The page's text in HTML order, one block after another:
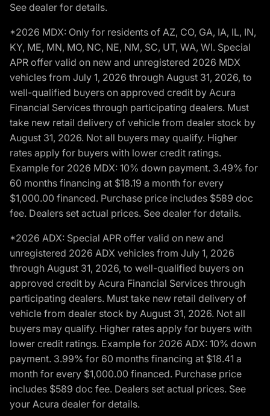
See dealer for details.
*2026 MDX: Only for residents of AZ, CO, GA, IA, IL, IN,
KY, ME, MN, MO, NC, NE, NM, SC, UT, WA, WI. Special
APR offer valid on new and unregistered 2026 MDX
vehicles from July 1, 2026 through August 31, 2026, to
well-qualified buyers on approved credit by Acura
Financial Services through participating dealers. Must
take new retail delivery of vehicle from dealer stock by
August 31, 2026. Not all buyers may qualify. Higher
rates apply for buyers with lower credit ratings.
Example for 2026 MDX: 10% down payment. 3.49% for
60 months financing at $18.19 a month for every
$1,000.00 financed. Purchase price includes $589 doc
fee. Dealers set actual prices. See dealer for details.
*2026 ADX: Special APR offer valid on new and
unregistered 2026 ADX vehicles from July 1, 2026
through August 31, 2026, to well-qualified buyers on
approved credit by Acura Financial Services through
participating dealers. Must take new retail delivery of
vehicle from dealer stock by August 31, 2026. Not all
buyers may qualify. Higher rates apply for buyers with
lower credit ratings. Example for 2026 ADX: 10% down
payment. 3.99% for 60 months financing at $18.41 a
month for every $1,000.00 financed. Purchase price
includes $589 doc fee. Dealers set actual prices. See
your Acura dealer for details.